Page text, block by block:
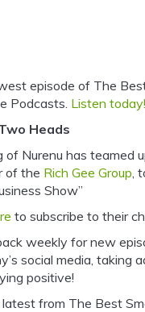
episode of The
Podcasts. Listen today!
Heads
of Nurenu has teamed
of the Rich Gee Group,
Show”
to subscribe to their
weekly for new
social media, taking
positive!
from The Best